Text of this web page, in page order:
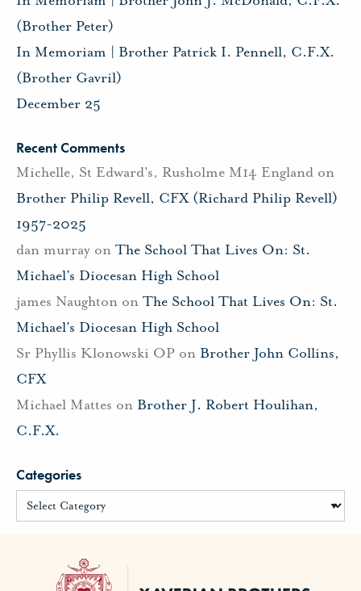
(Brother Peter)
In Memoriam | Brother Patrick I. Pennell, C.F.X.
(Brother Gavril)
December 25
Recent Comments
Michelle, St Edward's, Rusholme M14 England on
Brother Philip Revell, CFX (Richard Philip Revell)
1957-2025
dan murray on The School That Lives On: St.
Michael’s Diocesan High School
james Naughton on The School That Lives On: St.
Michael’s Diocesan High School
Sr Phyllis Klonowski OP on Brother John Collins,
CFX
Michael Mattes on Brother J. Robert Houlihan,
C.F.X.
Categories